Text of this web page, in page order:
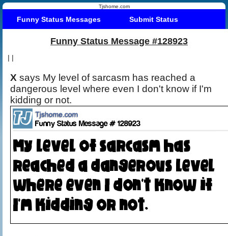
Tjshome.com
Funny Status Messages Submit Status
Funny Status Message #128923
| |
X says My level of sarcasm has reached a
dangerous level where even I don't know if I'm
kidding or not.